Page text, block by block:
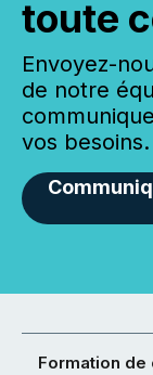
toute
Envoyez-
de notre
vos besoins.
Formation de